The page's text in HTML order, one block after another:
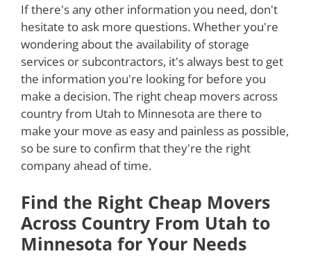
If there's any other information you need, don't
hesitate to ask more questions. Whether you're
wondering about the availability of storage
services or subcontractors, it's always best to get
the information you're looking for before you
make a decision. The right cheap movers across
country from Utah to Minnesota are there to
make your move as easy and painless as possible,
so be sure to confirm that they're the right
company ahead of time.
Find the Right Cheap Movers
Across Country From Utah to
Minnesota for Your Needs